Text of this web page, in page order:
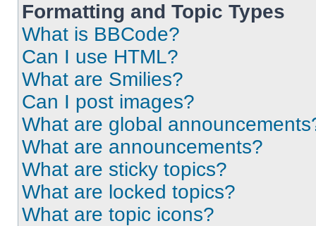
Formatting and Topic Types
What is BBCode?
Can I use HTML?
What are Smilies?
Can I post images?
What are global
What are announcements?
What are sticky topics?
What are locked topics?
What are topic icons?